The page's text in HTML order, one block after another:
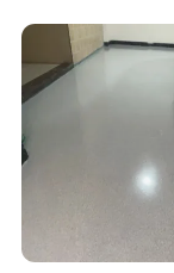
A: Yes, we
manufacturing
support team.